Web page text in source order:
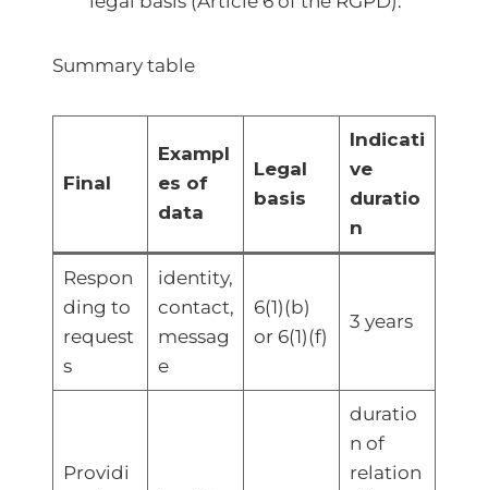
Summary table
Final
Exampl
es of
data
Legal
basis
Indicati
ve
duratio
n
Respon
ding to
request
s
identity,
contact,
messag
e
6(1)(b)
or 6(1)(f)
3 years
Providi
duratio
n of
relation